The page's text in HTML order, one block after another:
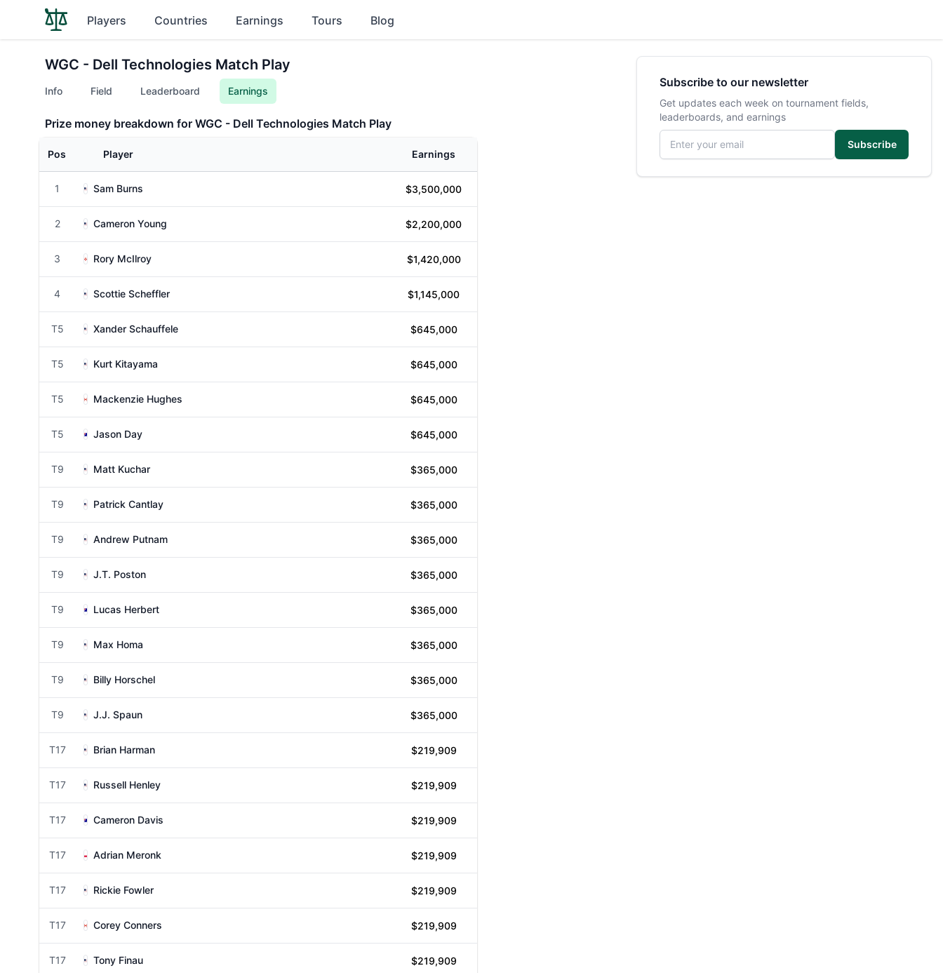
Players Countries Earnings Tours Blog
WGC - Dell Technologies Match Play
Info Field Leaderboard Earnings
Prize money breakdown for WGC - Dell Technologies Match Play
Pos Player Earnings
1 Sam Burns $3,500,000
2 Cameron Young $2,200,000
3 Rory McIlroy $1,420,000
4 Scottie Scheffler $1,145,000
T5 Xander Schauffele $645,000
T5 Kurt Kitayama $645,000
T5 Mackenzie Hughes $645,000
T5 Jason Day $645,000
T9 Matt Kuchar $365,000
T9 Patrick Cantlay $365,000
T9 Andrew Putnam $365,000
T9 J.T. Poston $365,000
T9 Lucas Herbert $365,000
T9 Max Homa $365,000
T9 Billy Horschel $365,000
T9 J.J. Spaun $365,000
T17 Brian Harman $219,909
T17 Russell Henley $219,909
T17 Cameron Davis $219,909
T17 Adrian Meronk $219,909
T17 Rickie Fowler $219,909
T17 Corey Conners $219,909
T17 Tony Finau $219,909
Subscribe to our newsletter
Get updates each week on tournament fields,
leaderboards, and earnings
Email address
Subscribe